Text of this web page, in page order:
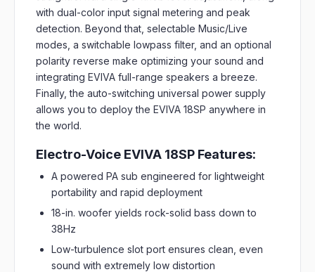
with dual-color input signal metering and peak
detection. Beyond that, selectable Music/Live
modes, a switchable lowpass filter, and an optional
polarity reverse make optimizing your sound and
integrating EVIVA full-range speakers a breeze.
Finally, the auto-switching universal power supply
allows you to deploy the EVIVA 18SP anywhere in
the world.
Electro-Voice EVIVA 18SP Features:
A powered PA sub engineered for lightweight
portability and rapid deployment
18-in. woofer yields rock-solid bass down to
38Hz
Low-turbulence slot port ensures clean, even
sound with extremely low distortion